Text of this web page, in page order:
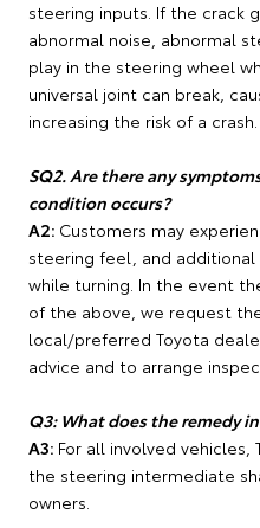
steering inputs. If the crack
abnormal noise, abnormal
play in the steering wheel
universal joint can break,
increasing the risk of a crash.
SQ2. Are there any
condition occurs?
A2: Customers may
steering feel, and
while turning. In the event
of the above, we request
local/preferred Toyota
advice and to arrange
Q3: What does the remedy
A3: For all involved
the steering intermediate
owners.